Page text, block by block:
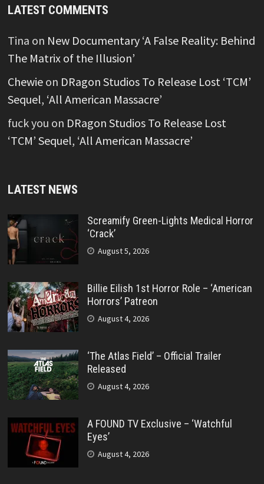
LATEST COMMENTS
Tina on New Documentary ‘A False Reality: Behind
The Matrix of the Illusion’
Chewieon DRagon Studios To Release Lost ‘TCM’
Sequel, ‘All American Massacre’
fuck you on DRagon Studios To Release Lost
‘TCM’ Sequel, ‘All American Massacre’
LATEST NEWS
Screamify Green-Lights Medical Horror
‘Crack’
August 5, 2026
Billie Eilish 1st Horror Role – ‘American
Horrors’ Patreon
August 4, 2026
‘The Atlas Field’ – Official Trailer
Released
August 4, 2026
A FOUND TV Exclusive – ‘Watchful
Eyes’
August 4, 2026